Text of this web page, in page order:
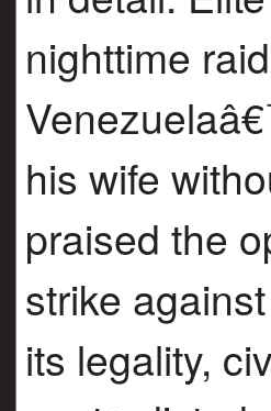
nighttime
his wife
praised the
strike
its legality,